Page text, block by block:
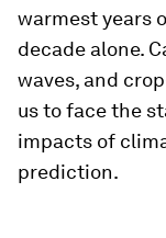
warmest years
decade alone.
waves, and
us to face the
impacts of
prediction.